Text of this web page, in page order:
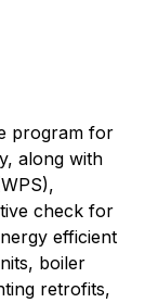
program for
along with
check for
efficient
boiler
retrofits,